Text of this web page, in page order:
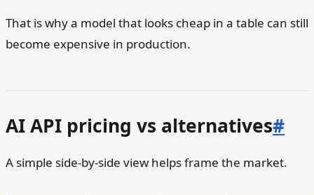
That is why a model that looks cheap in a table can still
become expensive in production.
AI API pricing vs alternatives#
A simple side-by-side view helps frame the market.